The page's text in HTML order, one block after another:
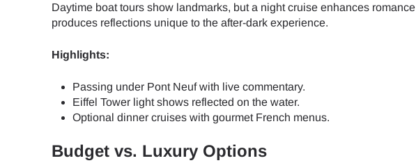
Daytime boat tours show landmarks, but a night cruise enhances
produces reflections unique to the after-dark experience.
Highlights:
Passing under Pont Neuf with live commentary.
Eiffel Tower light shows reflected on the water.
Optional dinner cruises with gourmet French menus.
Budget vs. Luxury Options
Then, contact your mobile
provide you with a QR
Select Currency:
Email